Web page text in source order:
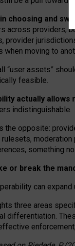
choosing and
across providers,
provider
when moving to
“user assets”
feasible.
actually allows
indistinguishable.
the opposite: p
, moderation
something
or break the
can
three areas
differentiation.
enforcement,